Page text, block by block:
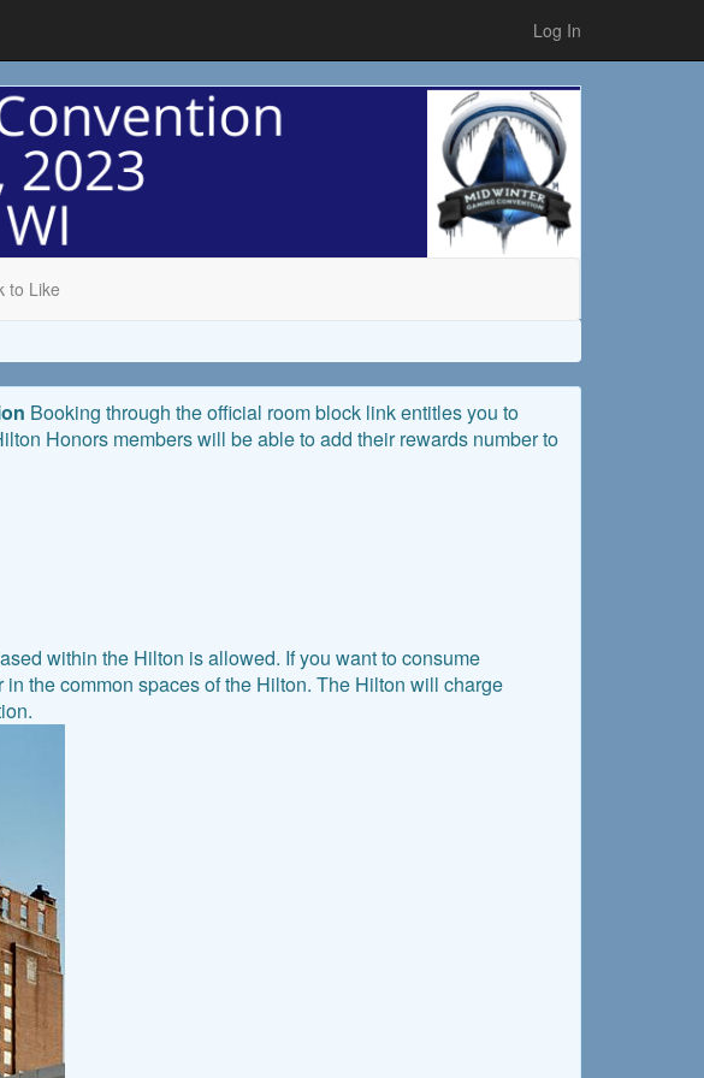
Log In
to Like
Booking through the official room block link entitles you to
Honors members will be able to add their rewards number to
within the Hilton is allowed. If you want to consume
the common spaces of the Hilton. The Hilton will charge